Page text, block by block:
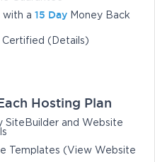
with a 15 Day Money Back
Certified (Details)
Hosting Plan
SiteBuilder and Website
Templates (View Website